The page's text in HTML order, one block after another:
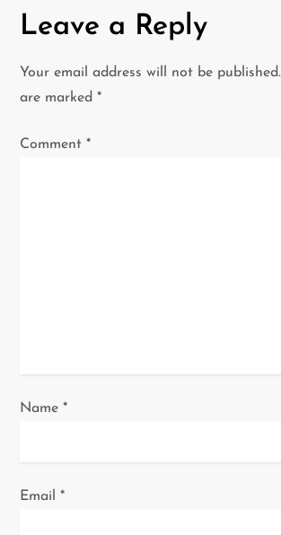
v
Leave a Reply
Your email address will not be published.
are marked*
Comment*
Name*
Email*